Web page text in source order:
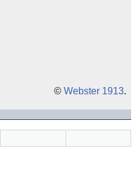
© Webster 1913.